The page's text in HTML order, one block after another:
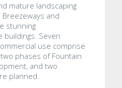
mature landscaping
and
stunning
buildings. Seven
use comprise
phases of Fountain
and two
planned.